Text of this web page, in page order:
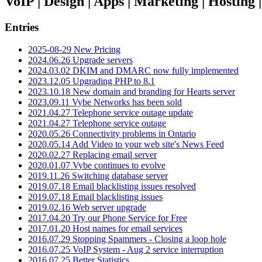
Entries
2025-08-29 New Pricing
2024.06.26 Upgrade servers
2024.03.02 DKIM and DMARC now fully implemented
2023.12.05 Upgrading PHP to 8.1
2023.10.18 New domain and branding for Hearts server
2023.09.11 Vybe Networks has been sold
2021.04.27 Telephone service outage update
2021.04.27 Telephone service outage
2020.05.26 Connectivity problems in Ontario
2020.05.14 Add Video to your web site's News Feed
2020.02.27 Replacing email server
2020.01.07 Vybe continues to evolve
2019.11.26 Switching database server
2019.07.18 Email blacklisting issues resolved
2019.07.18 Email blacklisting issues
2019.02.16 Web server upgrade
2017.04.20 Try our Phone Service for Free
2017.01.20 Host names for email services
2016.07.29 Stopping Spammers - Closing a loop hole
2016.07.25 VoIP System - Aug 2 service interruption